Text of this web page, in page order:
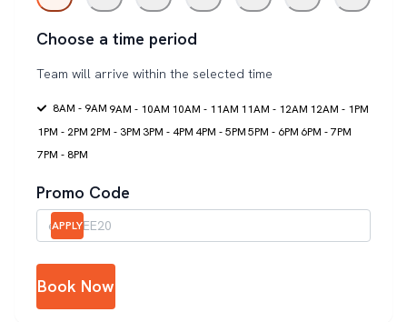
Choose a time period
Team will arrive within the selected time
8AM - 9AM 9AM - 10AM 10AM - 11AM 11AM - 12AM 12AM - 1PM
1PM - 2PM 2PM - 3PM 3PM - 4PM 4PM - 5PM5PM - 6PM 6PM - 7PM
7PM - 8PM
Promo Code
APPLY
Book Now